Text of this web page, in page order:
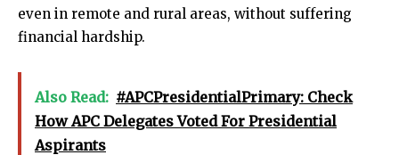
even in remote and rural areas, without suffering
financial hardship.
Also Read: #APCPresidentialPrimary: Check
How APC Delegates Voted For Presidential
Aspirants